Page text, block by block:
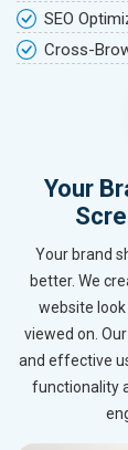
SEO
Cross-
Your
Your brand
better. We
website
viewed on.
and effective
functionality